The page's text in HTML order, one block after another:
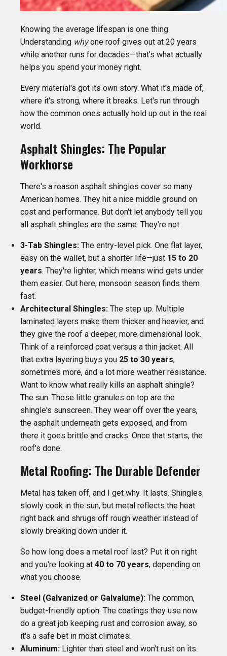
Knowing the average lifespan is one thing.
Understanding whyone roof gives out at 20 years
while another runs for decades—that's what actually
helps you spend your money right.
Every material's got its own story. What it's made of,
where it's strong, where it breaks. Let's run through
how the common ones actually hold up out in the real
world.
Asphalt Shingles: The Popular
Workhorse
There's a reason asphalt shingles cover so many
American homes. They hit a nice middle ground on
cost and performance. But don't let anybody tell you
all asphalt shingles are the same. They're not.
3-Tab Shingles: The entry-level pick. One flat layer,
easy on the wallet, but a shorter life—just 15 to 20
years. They're lighter, which means wind gets under
them easier. Out here, monsoon season finds them
fast.
Architectural Shingles: The step up. Multiple
laminated layers make them thicker and heavier, and
they give the roof a deeper, more dimensional look.
Think of a reinforced coat versus a thin jacket. All
that extra layering buys you 25 to 30 years,
sometimes more, and a lot more weather resistance.
Want to know what really kills an asphalt shingle?
The sun. Those little granules on top are the
shingle's sunscreen. They wear off over the years,
the asphalt underneath gets exposed, and from
there it goes brittle and cracks. Once that starts, the
roof's done.
Metal Roofing: The Durable Defender
Metal has taken off, and I get why. It lasts. Shingles
slowly cook in the sun, but metal reflects the heat
right back and shrugs off rough weather instead of
slowly breaking down under it.
So how long does a metal roof last? Put it on right
and you're looking at 40 to 70 years, depending on
what you choose.
Steel (Galvanized or Galvalume): The common,
budget-friendly option. The coatings they use now
do a great job keeping rust and corrosion away, so
it's a safe bet in most climates.
Aluminum: Lighter than steel and won't rust on its